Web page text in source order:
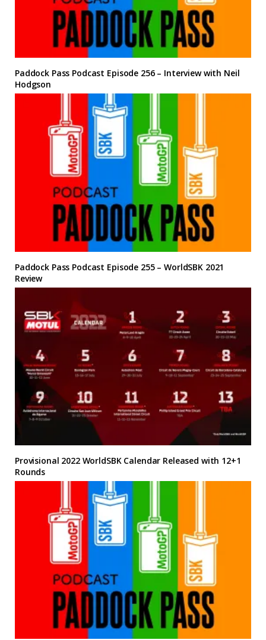
Paddock Pass Podcast Episode 256 – Interview with Neil
Hodgson
Paddock Pass Podcast Episode 255 – WorldSBK 2021
Review
Provisional 2022 WorldSBK Calendar Released with 12+1
Rounds